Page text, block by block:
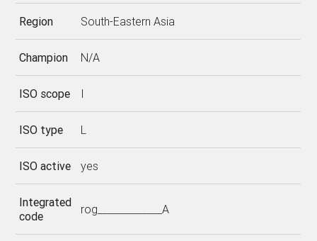
Region South-Eastern Asia
Champion N/A
ISO scope I
ISO type L
ISO active yes
Integrated
code
rog_____________A